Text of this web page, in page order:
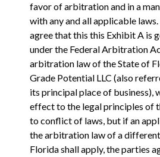
‎favor of arbitration and in a
with any and all applicable
agree that this this Exhibit A is
under the Federal Arbitration
arbitration law of the State of
Grade Potential LLC (also
its principal place of business),
effect to the legal principles of
to conflict of laws, but if an
the arbitration law of a
Florida shall apply, the parties